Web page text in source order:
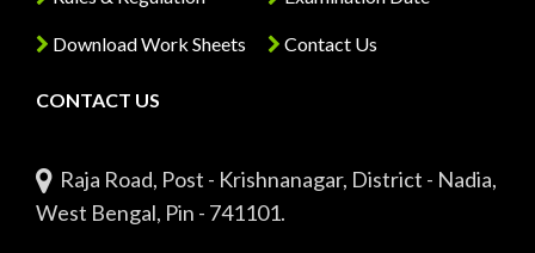
Download Work Sheets Contact Us
CONTACT US
Raja Road, Post - Krishnanagar, District - Nadia,
West Bengal, Pin - 741101.